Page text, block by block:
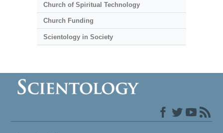
Church of Spiritual Technology
Church Funding
Scientology in Society